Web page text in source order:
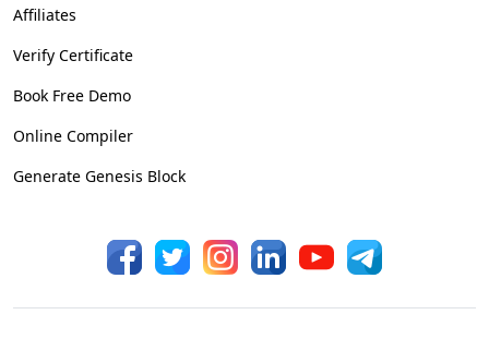
Affiliates
Verify Certificate
Book Free Demo
Online Compiler
Generate Genesis Block